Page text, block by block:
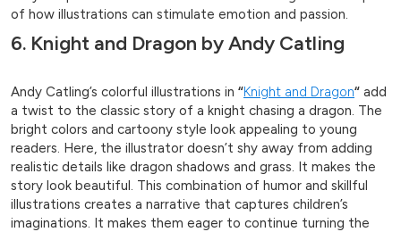
of how illustrations can stimulate emotion and passion.
6. Knight and Dragon by Andy Catling
Andy Catling’s colorful illustrations in “Knight and Dragon“ add
a twist to the classic story of a knight chasing a dragon. The
bright colors and cartoony style look appealing to young
readers. Here, the illustrator doesn’t shy away from adding
realistic details like dragon shadows and grass. It makes the
story look beautiful. This combination of humor and skillful
illustrations creates a narrative that captures children’s
imaginations. It makes them eager to continue turning the